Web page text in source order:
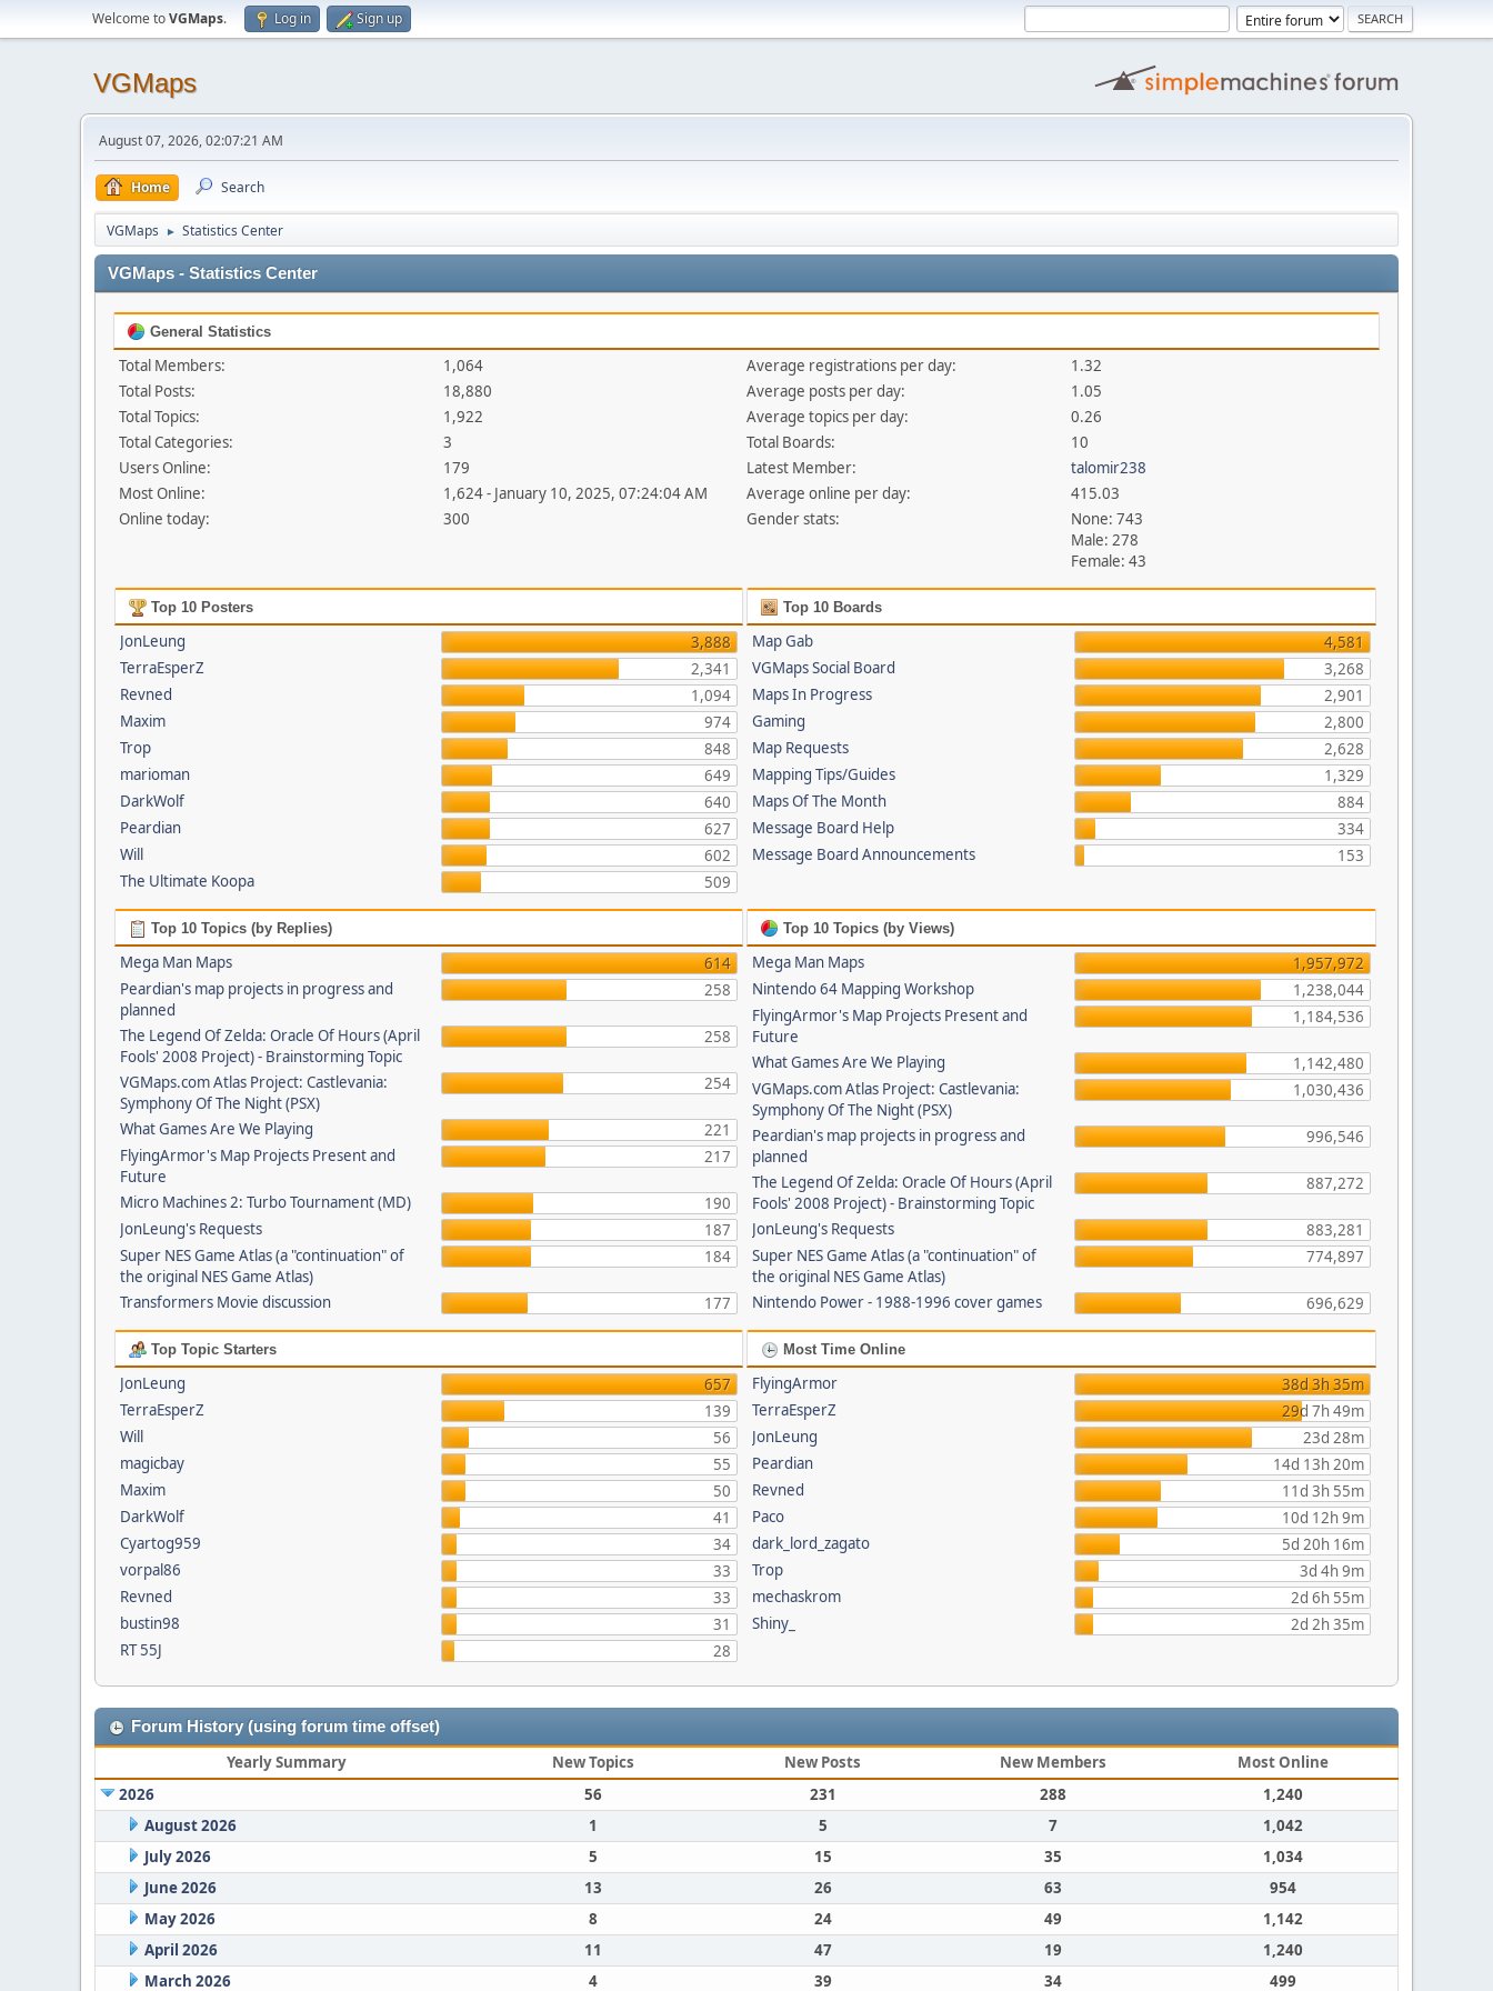
Welcome toVGMaps. Log in Sign up
VGMaps
August 07, 2026, 02:07:21 AM
Home Search
VGMaps ► Statistics Center
VGMaps - Statistics Center
General Statistics
Total Members:
1,064
Total Posts:
18,880
Total Topics:
1,922
Total Categories:
3
Users Online:
179
Most Online:
1,624 - January 10, 2025, 07:24:04 AM
Online today:
300
Average registrations per day:
1.32
Average posts per day:
1.05
Average topics per day:
0.26
Total Boards:
10
Latest Member:
talomir238
Average online per day:
415.03
Gender stats:
None: 743
Male: 278
Female: 43
Top 10 Posters
JonLeung
3,888
TerraEsperZ
2,341
Revned
1,094
Maxim
974
Trop
848
marioman
649
DarkWolf
640
Peardian
627
Will
602
The Ultimate Koopa
509
Top 10 Boards
Map Gab
4,581
VGMaps Social Board
3,268
Maps In Progress
2,901
Gaming
2,800
Map Requests
2,628
Mapping Tips/Guides
1,329
Maps Of The Month
884
Message Board Help
334
Message Board Announcements
153
Top 10 Topics (by Replies)
Mega Man Maps
614
Peardian's map projects in progress and
planned
258
The Legend Of Zelda: Oracle Of Hours (April
Fools' 2008 Project) - Brainstorming Topic
258
VGMaps.com Atlas Project: Castlevania:
Symphony Of The Night (PSX)
254
What Games Are We Playing
221
FlyingArmor's Map Projects Present and
Future
217
Micro Machines 2: Turbo Tournament (MD)
190
JonLeung's Requests
187
Super NES Game Atlas (a "continuation" of
the original NES Game Atlas)
184
Transformers Movie discussion 177
Top 10 Topics (by Views)
Mega Man Maps
1,957,972
Nintendo 64 Mapping Workshop
1,238,044
FlyingArmor's Map Projects Present and
Future
1,184,536
What Games Are We Playing
1,142,480
VGMaps.com Atlas Project: Castlevania:
Symphony Of The Night (PSX)
1,030,436
Peardian's map projects in progress and
planned
996,546
The Legend Of Zelda: Oracle Of Hours (April
Fools' 2008 Project) - Brainstorming Topic
887,272
JonLeung's Requests
883,281
Super NES Game Atlas (a "continuation" of
the original NES Game Atlas)
774,897
Nintendo Power - 1988-1996 cover games 696,629
Top Topic Starters
JonLeung
657
TerraEsperZ
139
Will
56
magicbay
55
Maxim
50
DarkWolf
41
Cyartog959
34
vorpal86
33
Revned
33
bustin98
31
RT 55J
28
Most Time Online
FlyingArmor
38d 3h 35m
TerraEsperZ
29d 7h 49m
JonLeung
23d 28m
Peardian
14d 13h 20m
Revned
11d 3h 55m
Paco
10d 12h 9m
dark_lord_zagato
5d 20h 16m
Trop
3d 4h 9m
mechaskrom
2d 6h 55m
Shiny_
2d 2h 35m
Forum History (using forum time offset)
Yearly Summary New Topics New Posts New Members
Most Online
2026
56 231 288
1,240
August 2026
1 5 7
1,042
July 2026
5 15 35
1,034
June 2026
13 26 63
954
May 2026
8 24 49
1,142
April 2026
11 47 19
1,240
March 2026
4 39 34 499